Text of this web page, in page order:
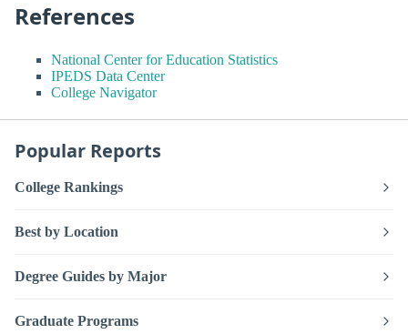
References
National Center for Education Statistics
IPEDS Data Center
College Navigator
Popular Reports
College Rankings
Best by Location
Degree Guides by Major
Graduate Programs